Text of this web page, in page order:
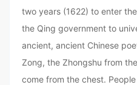
two years (1622) to enter
the Qing government to
ancient, ancient Chinese
Zong, the Zhongshu from
come from the chest.